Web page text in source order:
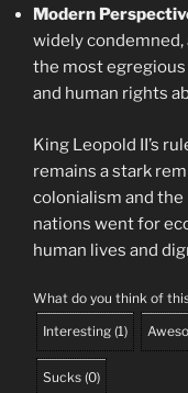
Modern
widely
the most
and human rights
King Leopold II’s
remains a stark
colonialism and
nations went for
human lives and
What do you think of
Interesting (1)
Sucks (0)